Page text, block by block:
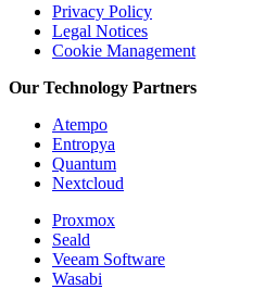
Privacy Policy
Legal Notices
Cookie Management
Our Technology Partners
Atempo
Entropya
Quantum
Nextcloud
Proxmox
Seald
Veeam Software
Wasabi